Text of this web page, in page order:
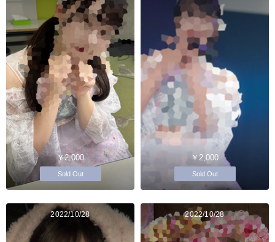
￥2,000
Sold Out
￥2,000
Sold Out
2022/10/28 2022/10/28